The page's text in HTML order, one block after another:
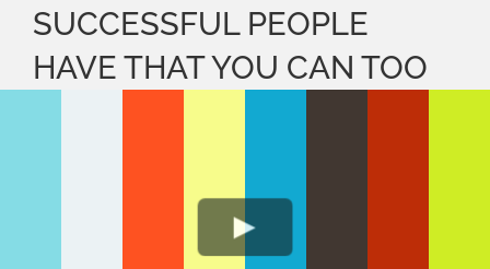
SUCCESSFUL PEOPLE
HAVE THAT YOU CAN TOO